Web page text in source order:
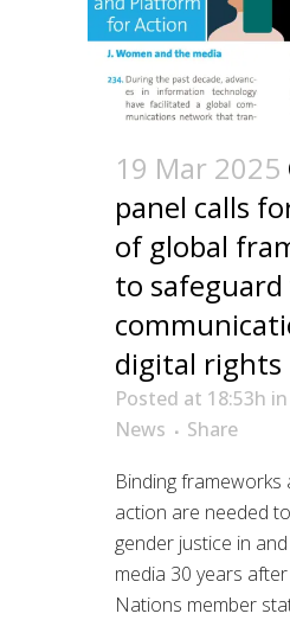
19 Mar 2025
panel calls
of global
to safeguard
digital rights
Posted at 18:53h in
News
Share
Binding frameworks
action are needed
gender justice in
media 30 years
Nations member